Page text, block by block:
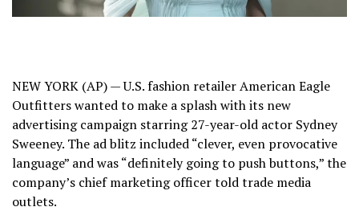
NEW YORK (AP) — U.S. fashion retailer American Eagle
Outfitters wanted to make a splash with its new
advertising campaign starring 27-year-old actor Sydney
Sweeney. The ad blitz included “clever, even provocative
language” and was “definitely going to push buttons,” the
company’s chief marketing officer told trade media
outlets.